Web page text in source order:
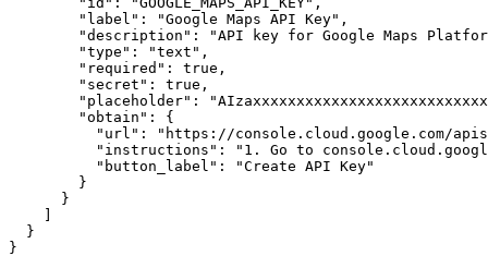
"label" : "Google Maps API Key" ,
"description" :
"API key for Google Maps
"type" : "text" ,
"required" : true ,
"secret" : true ,
"placeholder" :
"obtain" :
{
"url" :
"https://console.cloud.google.com/
"instructions" :
"1. Go to
"button_label" :
"Create API Key"
}
}
]
}
}